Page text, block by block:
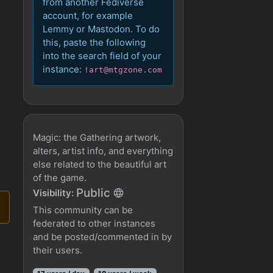
account, for example
Lemmy or Mastodon. To do
this, paste the following
into the search field of your
instance: !art@mtgzone.com
Magic: the Gathering artwork,
alters, artist info, and everything
else related to the beautiful art
of the game.
Visibility: Public
This community can be
federated to other instances
and be posted/commented in by
their users.